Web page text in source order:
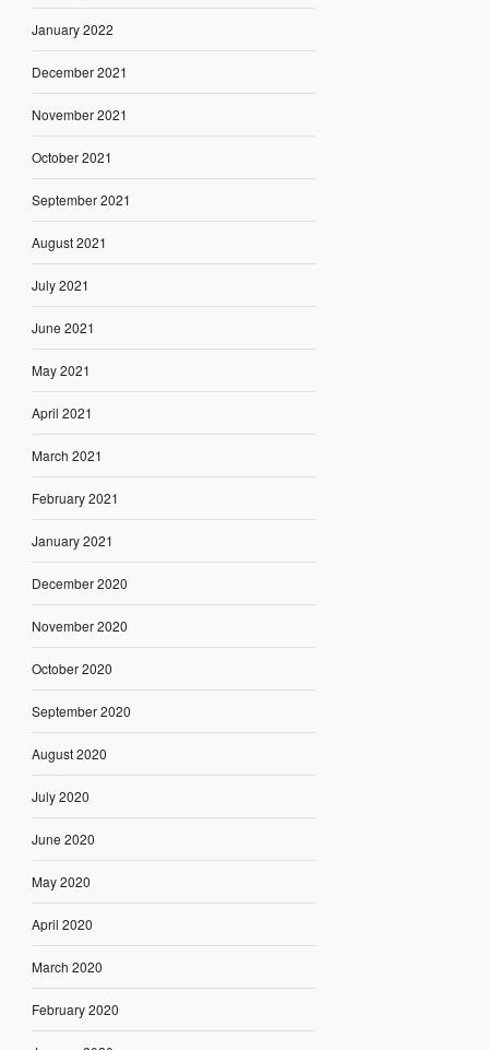
January 2022
December 2021
November 2021
October 2021
September 2021
August 2021
July 2021
June 2021
May 2021
April 2021
March 2021
February 2021
January 2021
December 2020
November 2020
October 2020
September 2020
August 2020
July 2020
June 2020
May 2020
April 2020
March 2020
February 2020